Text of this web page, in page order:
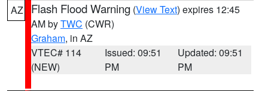
AZ Flash Flood Warning (View Text) expires 12:45
AM byTWC (CWR)
Graham, in AZ
VTEC# 114
(NEW)
Issued: 09:51
PM
Updated: 09:51
PM